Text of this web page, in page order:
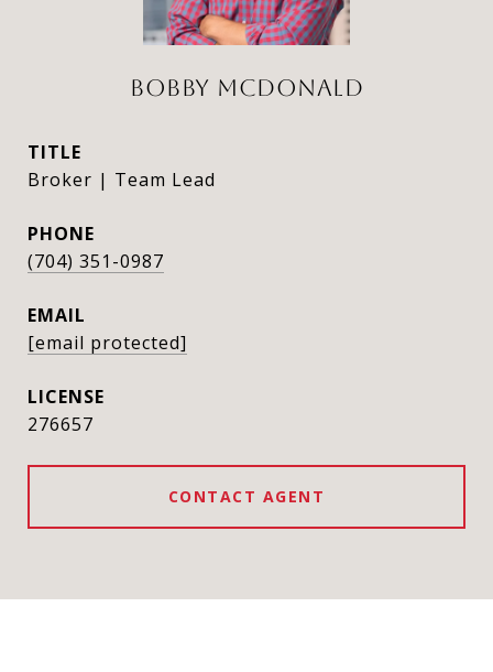
BOBBY MCDONALD
TITLE
Broker | Team Lead
PHONE
(704) 351-0987
EMAIL
[email protected]
276657
CONTACT AGENT